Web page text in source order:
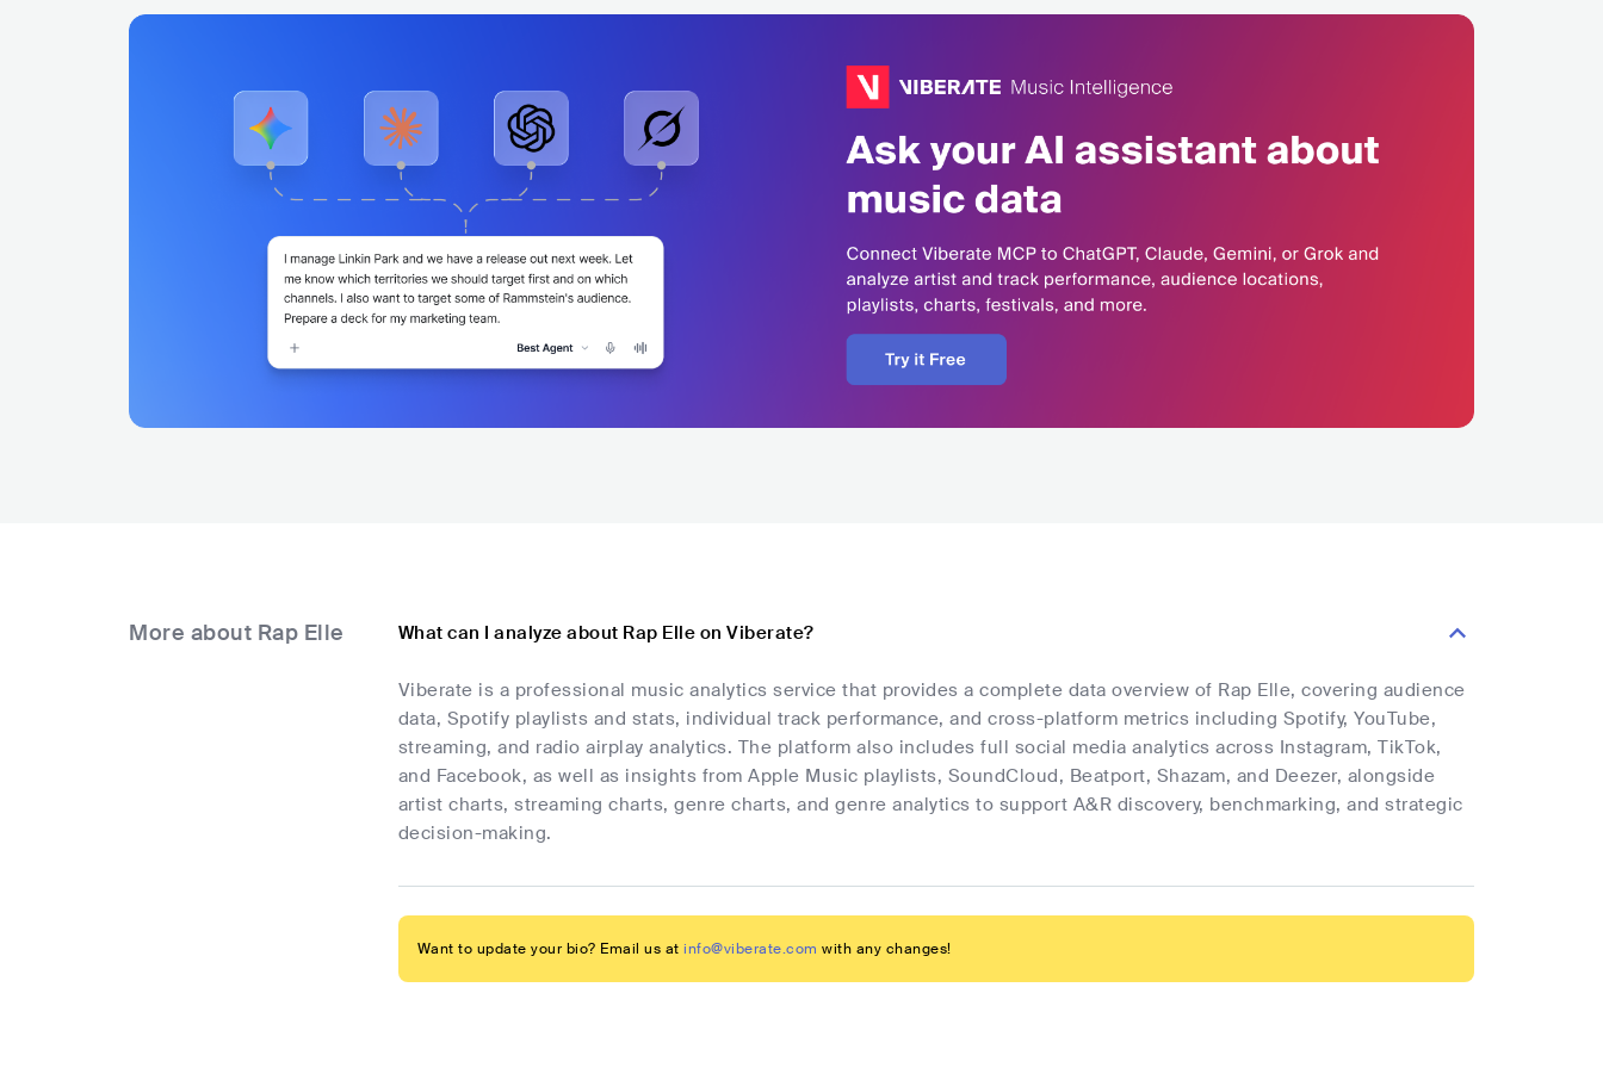
More about Rap Elle What can I analyze about Rap Elle on Viberate?
Viberate is a professional music analytics service that provides a complete data overview of Rap Elle, covering audience
data, Spotify playlists and stats, individual track performance, and cross-platform metrics including Spotify, YouTube,
streaming, and radio airplay analytics. The platform also includes full social media analytics across Instagram, TikTok,
and Facebook, as well as insights from Apple Music playlists, SoundCloud, Beatport, Shazam, and Deezer, alongside
artist charts, streaming charts, genre charts, and genre analytics to support A&R discovery, benchmarking, and strategic
decision-making.
Want to update your bio? Email us at info@viberate.com with any changes!